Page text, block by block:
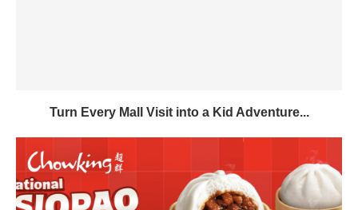
Turn Every Mall Visit into a Kid Adventure...